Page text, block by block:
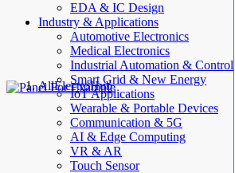
EDA & IC Design
Industry & Applications
Automotive Electronics
Medical Electronics
Industrial Automation & Control
Smart Grid & New Energy
IoT Applications
Wearable & Portable Devices
Communication & 5G
AI & Edge Computing
VR & AR
Touch Sensor
AllElectroHub